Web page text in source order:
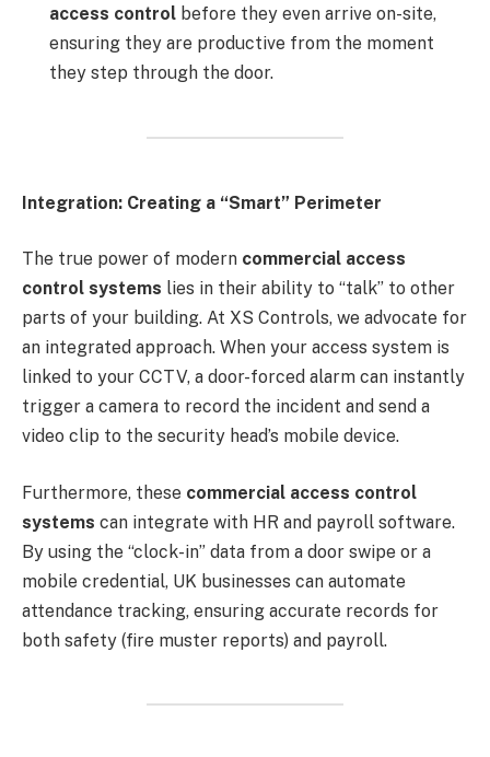
access control before they even arrive on-site,
ensuring they are productive from the moment
they step through the door.
Integration: Creating a “Smart” Perimeter
The true power of modern commercial access
control systems lies in their ability to “talk” to other
parts of your building. At XS Controls, we advocate for
an integrated approach. When your access system is
linked to your CCTV, a door-forced alarm can instantly
trigger a camera to record the incident and send a
video clip to the security head’s mobile device.
Furthermore, these commercial access control
systems can integrate with HR and payroll software.
By using the “clock-in” data from a door swipe or a
mobile credential, UK businesses can automate
attendance tracking, ensuring accurate records for
both safety (fire muster reports) and payroll.